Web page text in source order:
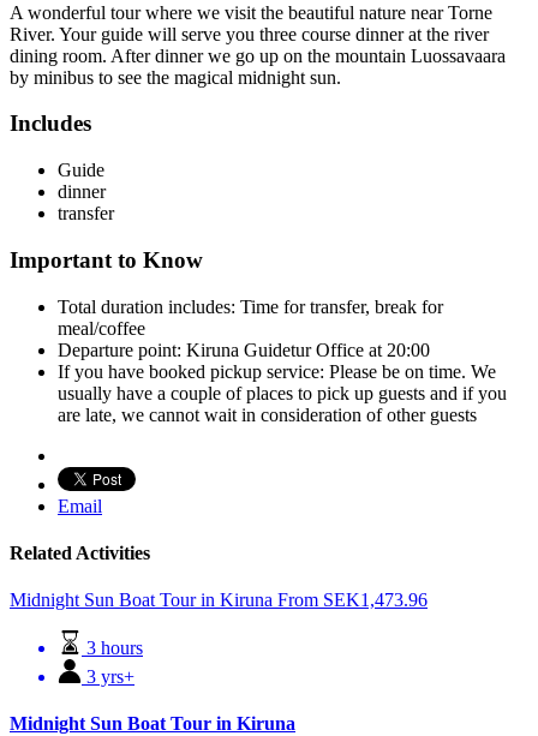
A wonderful tour where we visit the beautiful nature near Torne
River. Your guide will serve you three course dinner at the river
dining room. After dinner we go up on the mountain Luossavaara
by minibus to see the magical midnight sun.
Includes
Guide
dinner
transfer
Important to Know
Total duration includes: Time for transfer, break for
meal/coffee
Departure point: Kiruna Guidetur Office at 20:00
If you have booked pickup service: Please be on time. We
usually have a couple of places to pick up guests and if you
are late, we cannot wait in consideration of other guests
Email
Related Activities
Midnight Sun Boat Tour in Kiruna From SEK1,473.96
3 hours
3 yrs+
Midnight Sun Boat Tour in Kiruna